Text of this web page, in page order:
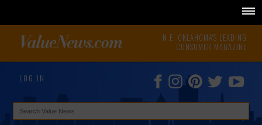
N.E. OKLAHOMA'S LEADING
CONSUMER MAGAZINE
LOG IN